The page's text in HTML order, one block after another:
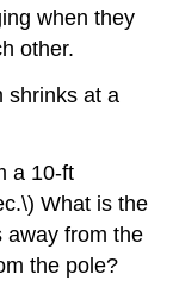
when they
other.
shrinks at a
a 10-ft
What is the
away from the
the pole?